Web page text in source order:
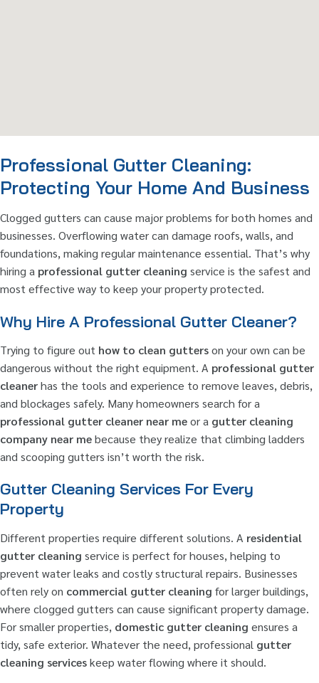
Professional Gutter Cleaning:
Protecting Your Home And Business
Clogged gutters can cause major problems for both homes and
businesses. Overflowing water can damage roofs, walls, and
foundations, making regular maintenance essential. That’s why
hiring a professional gutter cleaning service is the safest and
most effective way to keep your property protected.
Why Hire A Professional Gutter Cleaner?
Trying to figure out how to clean gutterson your own can be
dangerous without the right equipment. A professional gutter
cleanerhas the tools and experience to remove leaves, debris,
and blockages safely. Many homeowners search for a
professional gutter cleaner near meor a gutter cleaning
company near mebecause they realize that climbing ladders
and scooping gutters isn’t worth the risk.
Gutter Cleaning Services For Every
Property
Different properties require different solutions. A residential
gutter cleaning service is perfect for houses, helping to
prevent water leaks and costly structural repairs. Businesses
often rely on commercial gutter cleaning for larger buildings,
where clogged gutters can cause significant property damage.
For smaller properties, domestic gutter cleaning ensures a
tidy, safe exterior. Whatever the need, professional gutter
cleaning serviceskeep water flowing where it should.